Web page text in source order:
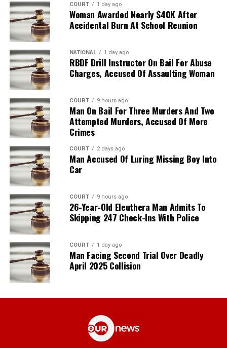
COURT 1 day ago
Woman Awarded Nearly $40K After
Accidental Burn At School Reunion
NATIONAL 1 day ago
RBDF Drill Instructor On Bail For Abuse
Charges, Accused Of Assaulting Woman
COURT 9 hours ago
Man On Bail For Three Murders And Two
Attempted Murders, Accused Of More
Crimes
COURT 2 days ago
Man Accused Of Luring Missing Boy Into
Car
COURT 9 hours ago
26-Year-Old Eleuthera Man Admits To
Skipping 247 Check-Ins With Police
COURT 1 day ago
Man Facing Second Trial Over Deadly
April 2025 Collision